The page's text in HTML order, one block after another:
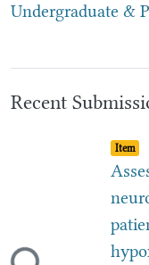
Undergraduate &
Recent
Loading...
Item
Item ,